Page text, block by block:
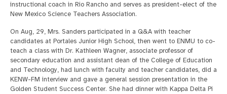
instructional coach in Rio Rancho and serves as president-elect of the
New Mexico Science Teachers Association.
On Aug, 29, Mrs. Sanders participated in a Q&A with teacher
candidates at Portales Junior High School, then went to ENMU to co-
teach a class with Dr. Kathleen Wagner, associate professor of
secondary education and assistant dean of the College of Education
and Technology, had lunch with faculty and teacher candidates, did a
KENW-FM interview and gave a general session presentation in the
Golden Student Success Center. She had dinner with Kappa Delta Pi